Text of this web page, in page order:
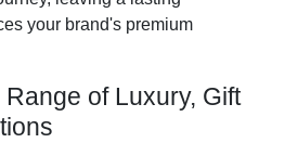
your brand's premium
of Luxury, Gift